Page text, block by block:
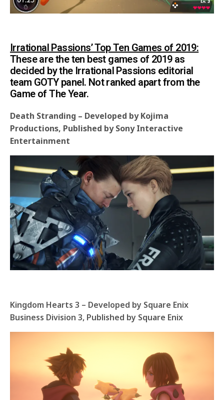
Irrational Passions’ Top Ten Games of 2019:
These are the ten best games of 2019 as
decided by the Irrational Passions editorial
team GOTY panel. Not ranked apart from the
Game of The Year.
Death Stranding – Developed by Kojima
Productions, Published by Sony Interactive
Entertainment
Kingdom Hearts 3 – Developed by Square Enix
Business Division 3, Published by Square Enix